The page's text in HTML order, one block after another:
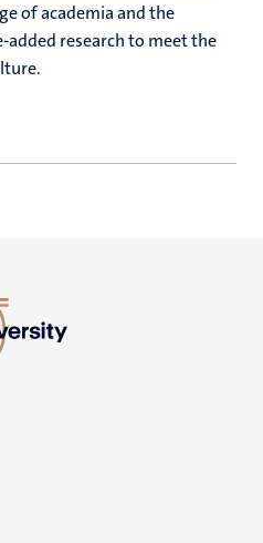
of academia and the
added research to meet the